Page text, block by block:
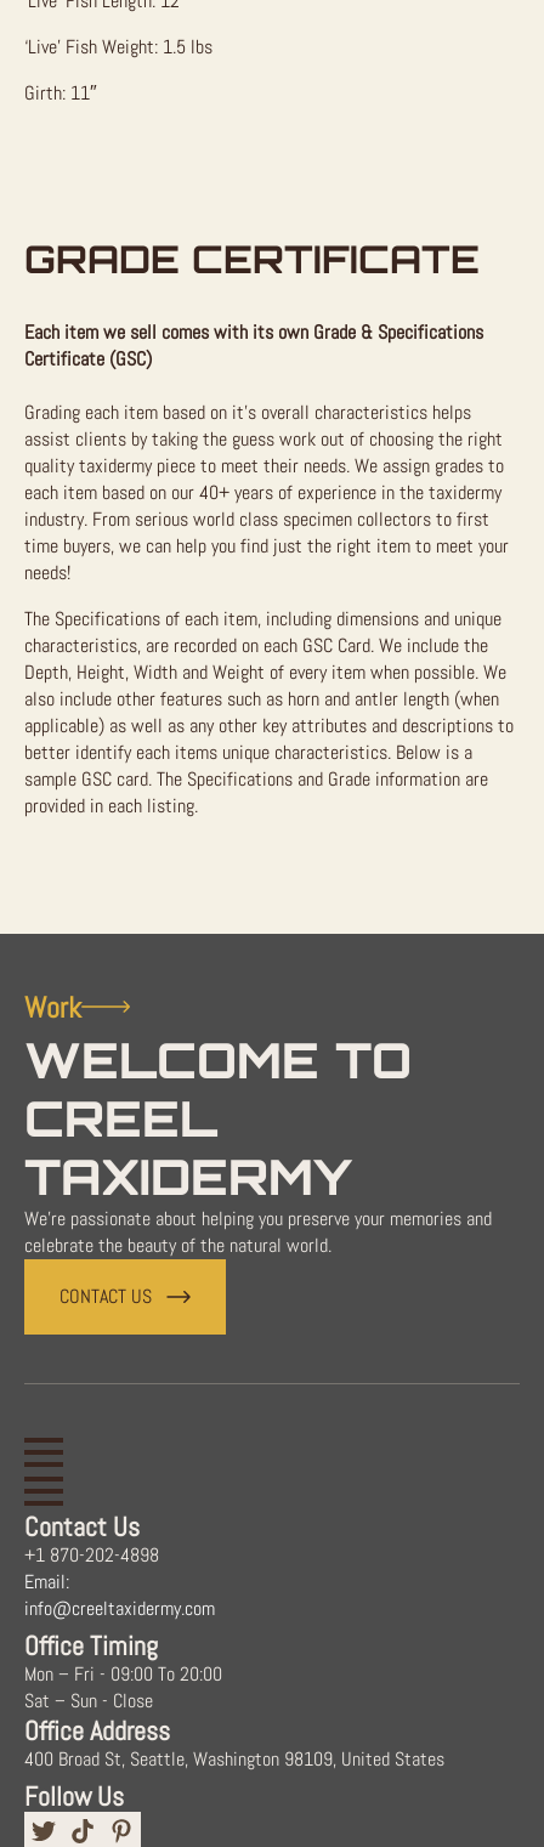
‘Live’ Fish Weight: 1.5 lbs
Girth: 11″
GRADE CERTIFICATE
Each item we sell comes with its own Grade & Specifications
Certificate (GSC)
Grading each item based on it’s overall characteristics helps
assist clients by taking the guess work out of choosing the right
quality taxidermy piece to meet their needs. We assign grades to
each item based on our 40+ years of experience in the taxidermy
industry. From serious world class specimen collectors to first
time buyers, we can help you find just the right item to meet your
needs!
The Specifications of each item, including dimensions and unique
characteristics, are recorded on each GSC Card. We include the
Depth, Height, Width and Weight of every item when possible. We
also include other features such as horn and antler length (when
applicable) as well as any other key attributes and descriptions to
better identify each items unique characteristics. Below is a
sample GSC card. The Specifications and Grade information are
provided in each listing.
Work
WELCOME TO
CREEL
TAXIDERMY
We're passionate about helping you preserve your memories and
celebrate the beauty of the natural world.
CONTACT US
Contact Us
+1 870-202-4898
Email:
info@creeltaxidermy.com
Office Timing
Mon – Fri - 09:00 To 20:00
Sat – Sun - Close
Office Address
400 Broad St, Seattle, Washington 98109, United States
Follow Us